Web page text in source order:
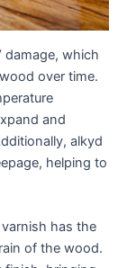
which
over time.
and
alkyd
helping to
has the
of the wood.